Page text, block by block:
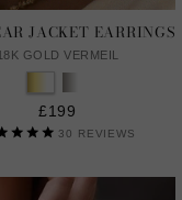
JACKET EARRINGS
GOLD VERMEIL
£199
30 REVIEWS